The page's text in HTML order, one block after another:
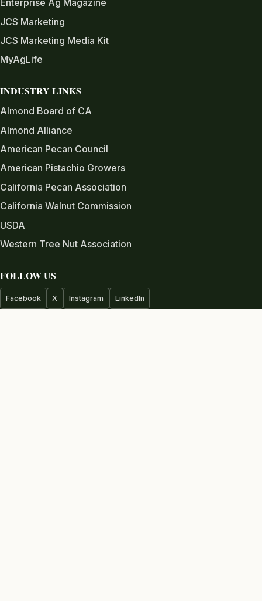
Enterprise Ag Magazine
JCS Marketing
JCS Marketing Media Kit
MyAgLife
INDUSTRY LINKS
Almond Board of CA
Almond Alliance
American Pecan Council
American Pistachio Growers
California Pecan Association
California Walnut Commission
USDA
Western Tree Nut Association
FOLLOW US
Facebook X Instagram LinkedIn